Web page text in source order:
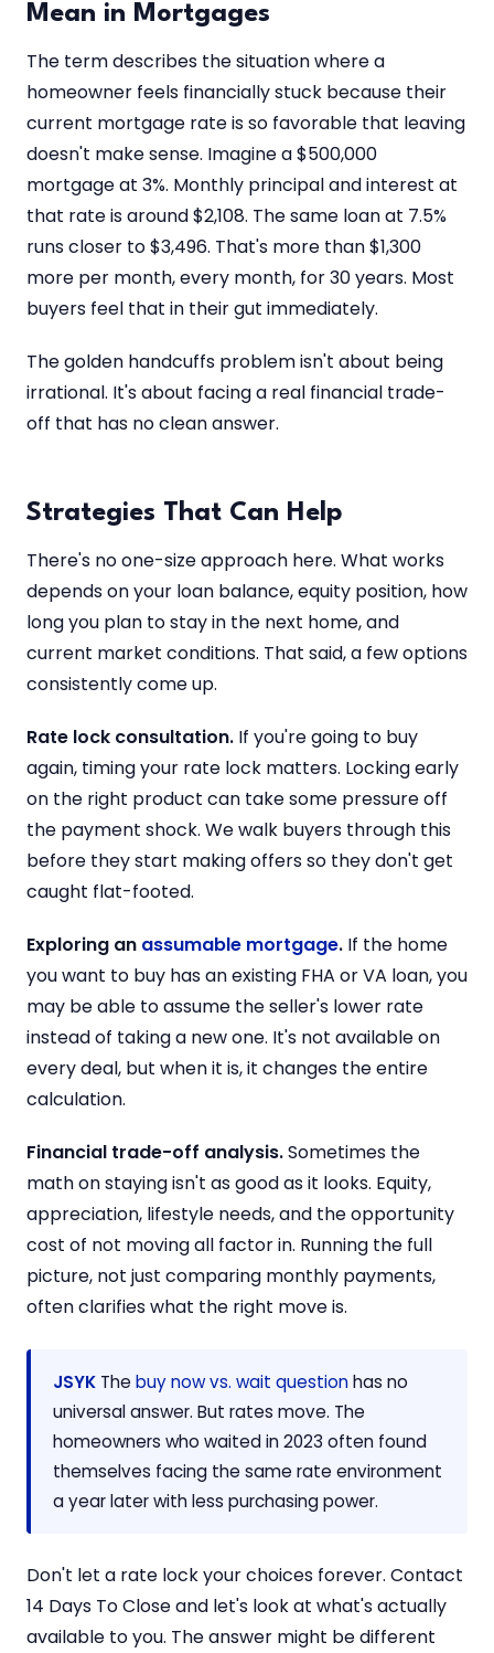
Mean in Mortgages
The term describes the situation where a
homeowner feels financially stuck because their
current mortgage rate is so favorable that leaving
doesn't make sense. Imagine a $500,000
mortgage at 3%. Monthly principal and interest at
that rate is around $2,108. The same loan at 7.5%
runs closer to $3,496. That's more than $1,300
more per month, every month, for 30 years. Most
buyers feel that in their gut immediately.
The golden handcuffs problem isn't about being
irrational. It's about facing a real financial trade-
off that has no clean answer.
Strategies That Can Help
There's no one-size approach here. What works
depends on your loan balance, equity position, how
long you plan to stay in the next home, and
current market conditions. That said, a few options
consistently come up.
Rate lock consultation. If you're going to buy
again, timing your rate lock matters. Locking early
on the right product can take some pressure off
the payment shock. We walk buyers through this
before they start making offers so they don't get
caught flat-footed.
Exploring an assumable mortgage. If the home
you want to buy has an existing FHA or VA loan, you
may be able to assume the seller's lower rate
instead of taking a new one. It's not available on
every deal, but when it is, it changes the entire
calculation.
Financial trade-off analysis.Sometimes the
math on staying isn't as good as it looks. Equity,
appreciation, lifestyle needs, and the opportunity
cost of not moving all factor in. Running the full
picture, not just comparing monthly payments,
often clarifies what the right move is.
JSYK The buy now vs. wait questionhas no
universal answer. But rates move. The
homeowners who waited in 2023 often found
themselves facing the same rate environment
a year later with less purchasing power.
Don't let a rate lock your choices forever. Contact
14 Days To Close and let's look at what's actually
available to you. The answer might be different